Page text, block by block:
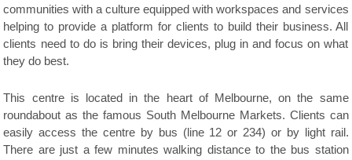
communities with a culture equipped with workspaces and services
helping to provide a platform for clients to build their business. All
clients need to do is bring their devices, plug in and focus on what
they do best.
This centre is located in the heart of Melbourne, on the same
roundabout as the famous South Melbourne Markets. Clients can
easily access the centre by bus (line 12 or 234) or by light rail.
There are just a few minutes walking distance to the bus station